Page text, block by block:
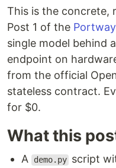
This is the concrete,
Post 1 of the
single model behind
endpoint on
from the official
stateless contract.
for $0.
What this
A demo.py script